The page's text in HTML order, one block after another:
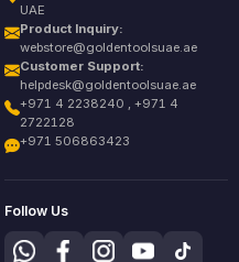
UAE
Product Inquiry:
webstore@goldentoolsuae.ae
Customer Support:
helpdesk@goldentoolsuae.ae
+971 4 2238240 , +971 4
2722128
+971 506863423
Follow Us